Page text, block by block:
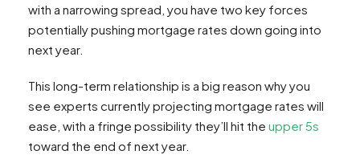
with a narrowing spread, you have two key forces
potentially pushing mortgage rates down going into
next year.
This long-term relationship is a big reason why you
see experts currently projecting mortgage rates will
ease, with a fringe possibility they’ll hit the upper 5s
toward the end of next year.